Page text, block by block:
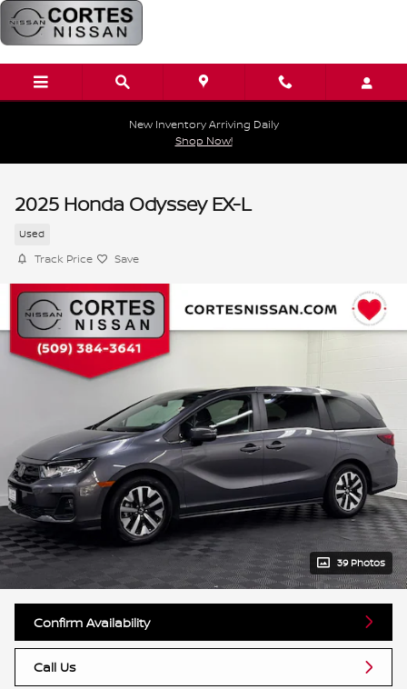
Skip to main content
New Inventory Arriving Daily
Shop Now!
2025 Honda Odyssey EX-L
Used
Track Price Save
39 Photos
Confirm Availability
Call Us